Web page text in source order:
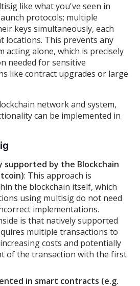
like what you've seen in
protocols; multiple
keys simultaneously, each
locations. This prevents any
acting alone, which is precisely
needed for sensitive
like contract upgrades or large
network and system,
can be implemented in
supported by the Blockchain
: This approach is
the blockchain itself, which
using multisig do not need
implementations.
is that natively supported
multiple transactions to
costs and potentially
of the transaction with the first
in smart contracts (e.g.